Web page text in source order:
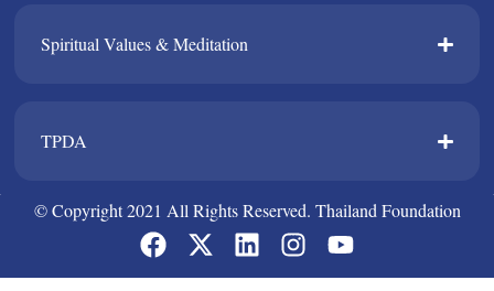
Spiritual Values & Meditation​
TPDA​
© Copyright 2021 All Rights Reserved. Thailand Foundation